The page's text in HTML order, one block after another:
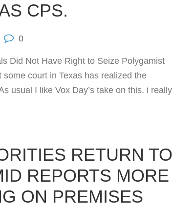
CPS.
0
Did Not Have Right to Seize Polygamist
court in Texas has realized the
usual I like Vox Day’s take on this. i really
RETURN TO
REPORTS MORE
ON PREMISES